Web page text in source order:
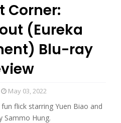
Corner:
(Eureka
Blu-ray
May 03, 2022
flick starring Yuen Biao and
Sammo Hung.